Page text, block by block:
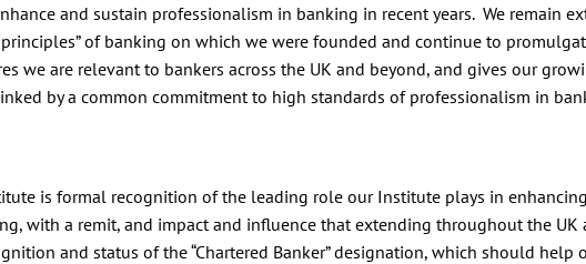
and sustain professionalism in banking in recent years. We remain
of banking on which we were founded and continue to
we are relevant to bankers across the UK and beyond, and gives our
by a common commitment to high standards of professionalism in
is formal recognition of the leading role our Institute plays in
with a remit, and impact and influence that extending throughout the UK
and status of the “Chartered Banker” designation, which should help